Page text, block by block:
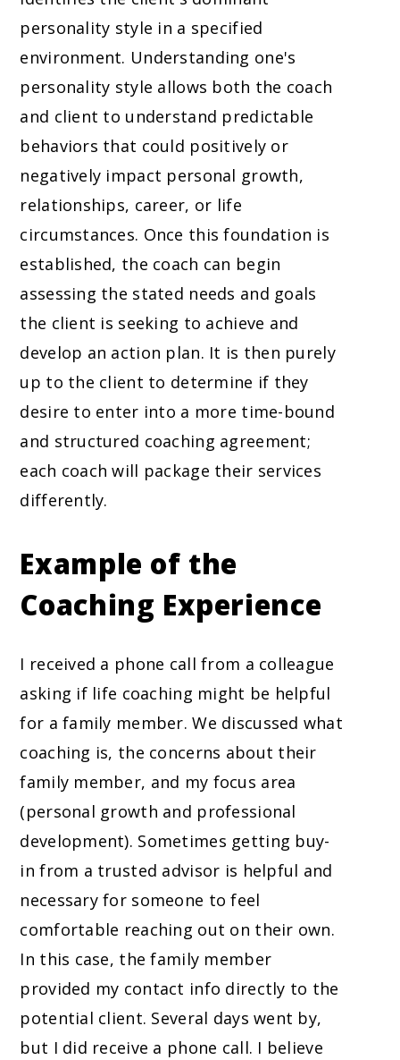
personality style in a specified
environment. Understanding one's
personality style allows both the coach
and client to understand predictable
behaviors that could positively or
negatively impact personal growth,
relationships, career, or life
circumstances. Once this foundation is
established, the coach can begin
assessing the stated needs and goals
the client is seeking to achieve and
develop an action plan. It is then purely
up to the client to determine if they
desire to enter into a more time-bound
and structured coaching agreement;
each coach will package their services
differently.
Example of the
Coaching Experience
I received a phone call from a colleague
asking if life coaching might be helpful
for a family member. We discussed what
coaching is, the concerns about their
family member, and my focus area
(personal growth and professional
development). Sometimes getting buy-
in from a trusted advisor is helpful and
necessary for someone to feel
comfortable reaching out on their own.
In this case, the family member
provided my contact info directly to the
potential client. Several days went by,
but I did receive a phone call. I believe